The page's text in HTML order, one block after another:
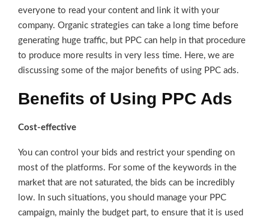
everyone to read your content and link it with your
company. Organic strategies can take a long time before
generating huge traffic, but PPC can help in that procedure
to produce more results in very less time. Here, we are
discussing some of the major benefits of using PPC ads.
Benefits of Using PPC Ads
Cost-effective
You can control your bids and restrict your spending on
most of the platforms. For some of the keywords in the
market that are not saturated, the bids can be incredibly
low. In such situations, you should manage your PPC
campaign, mainly the budget part, to ensure that it is used